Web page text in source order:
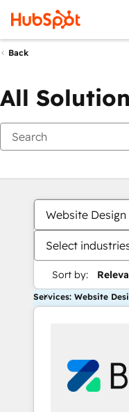
Back
All
Website Design
Select
Sort by:
Services: Website